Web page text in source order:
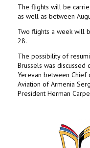
CONTACT
The flights will be
as well as between
Two flights a week will
28.
The possibility of
Brussels was
Yerevan between
Aviation of Armenia
President Herman